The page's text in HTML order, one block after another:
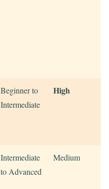
Beginner to
Intermediate
High
Intermediate
to Advanced
Medium